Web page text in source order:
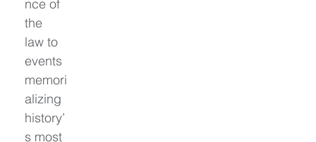
nce of
the
law to
events
memori
alizing
history’
s most